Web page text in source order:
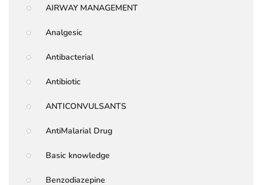
AIRWAY MANAGEMENT
Analgesic
Antibacterial
Antibiotic
ANTICONVULSANTS
AntiMalarial Drug
Basic knowledge
Benzodiazepine